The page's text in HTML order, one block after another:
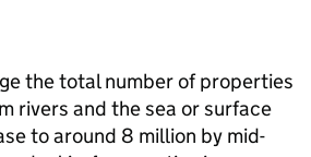
the total number of properties
rivers and the sea or surface
to around 8 million by mid-